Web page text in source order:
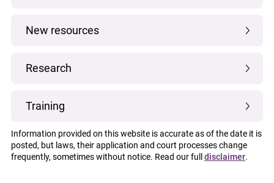
New resources
Research
Training
Information provided on this website is accurate as of the date it is
posted, but laws, their application and court processes change
frequently, sometimes without notice. Read our full disclaimer.